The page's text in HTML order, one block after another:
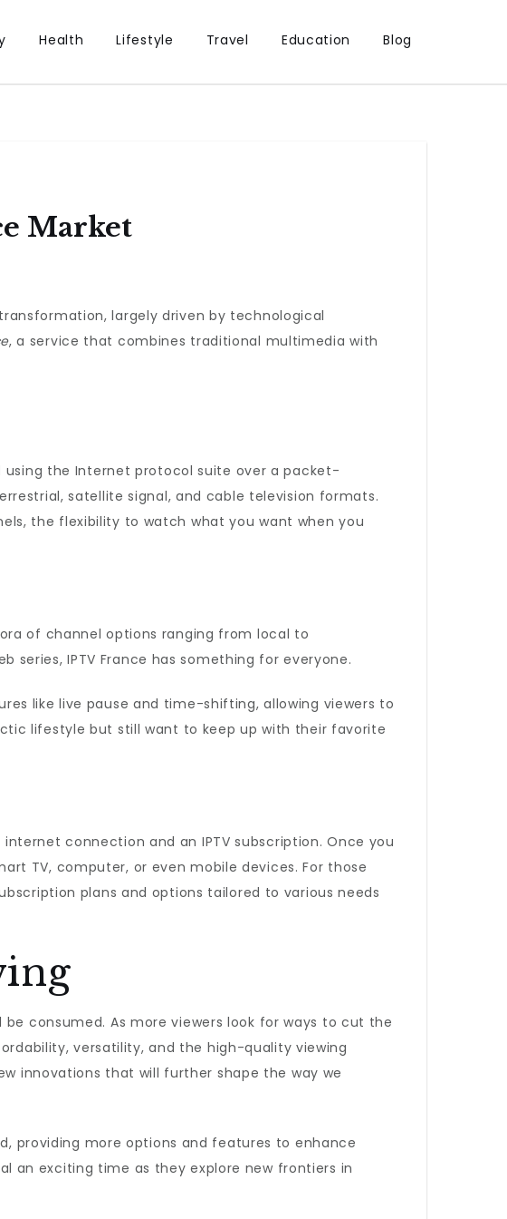
Health Lifestyle Travel Education Blog
Market
largely driven by technological
, a service that combines traditional multimedia with
using the Internet protocol suite over a packet-
satellite signal, and cable television formats.
the flexibility to watch what you want when you
of channel options ranging from local to
series, IPTV France has something for everyone.
like live pause and time-shifting, allowing viewers to
lifestyle but still want to keep up with their favorite
connection and an IPTV subscription. Once you
TV, computer, or even mobile devices. For those
plans and options tailored to various needs
consumed. As more viewers look for ways to cut the
versatility, and the high-quality viewing
innovations that will further shape the way we
providing more options and features to enhance
an exciting time as they explore new frontiers in